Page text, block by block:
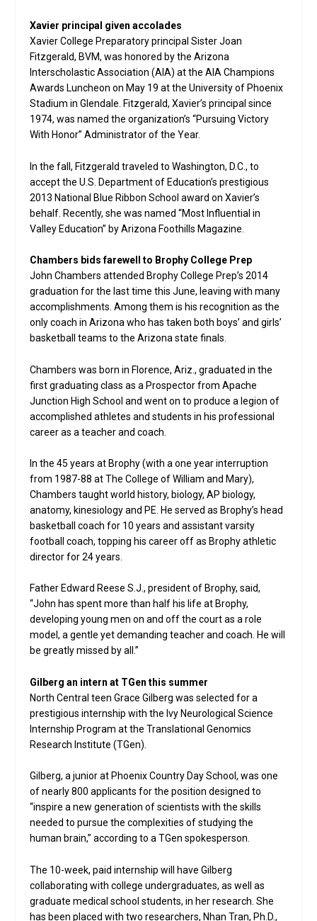
Xavier principal given accolades
Xavier College Preparatory principal Sister Joan
Fitzgerald, BVM, was honored by the Arizona
Interscholastic Association (AIA) at the AIA Champions
Awards Luncheon on May 19 at the University of Phoenix
Stadium in Glendale. Fitzgerald, Xavier’s principal since
1974, was named the organization’s “Pursuing Victory
With Honor” Administrator of the Year.
In the fall, Fitzgerald traveled to Washington, D.C., to
accept the U.S. Department of Education’s prestigious
2013 National Blue Ribbon School award on Xavier’s
behalf. Recently, she was named “Most Influential in
Valley Education” by Arizona Foothills Magazine.
Chambers bids farewell to Brophy College Prep
John Chambers attended Brophy College Prep’s 2014
graduation for the last time this June, leaving with many
accomplishments. Among them is his recognition as the
only coach in Arizona who has taken both boys’ and girls’
basketball teams to the Arizona state finals.
Chambers was born in Florence, Ariz., graduated in the
first graduating class as a Prospector from Apache
Junction High School and went on to produce a legion of
accomplished athletes and students in his professional
career as a teacher and coach.
In the 45 years at Brophy (with a one year interruption
from 1987-88 at The College of William and Mary),
Chambers taught world history, biology, AP biology,
anatomy, kinesiology and PE. He served as Brophy’s head
basketball coach for 10 years and assistant varsity
football coach, topping his career off as Brophy athletic
director for 24 years.
Father Edward Reese S.J., president of Brophy, said,
“John has spent more than half his life at Brophy,
developing young men on and off the court as a role
model, a gentle yet demanding teacher and coach. He will
be greatly missed by all.”
Gilberg an intern at TGen this summer
North Central teen Grace Gilberg was selected for a
prestigious internship with the Ivy Neurological Science
Internship Program at the Translational Genomics
Research Institute (TGen).
Gilberg, a junior at Phoenix Country Day School, was one
of nearly 800 applicants for the position designed to
“inspire a new generation of scientists with the skills
needed to pursue the complexities of studying the
human brain,” according to a TGen spokesperson.
The 10-week, paid internship will have Gilberg
collaborating with college undergraduates, as well as
graduate medical school students, in her research. She
has been placed with two researchers, Nhan Tran, Ph.D.,